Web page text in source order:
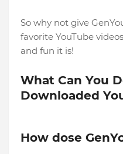
So why not give
favorite YouTube
and fun it is!
What Can You
Downloaded
How dose